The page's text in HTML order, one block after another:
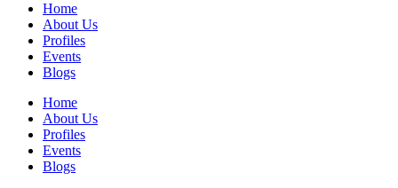
Home
About Us
Profiles
Events
Blogs
Home
About Us
Profiles
Events
Blogs